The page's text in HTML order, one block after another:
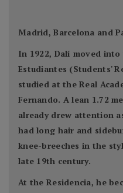
Madrid, Barcelona and
In 1922, Dalí moved
Estudiantes (Students'
studied at the Real
Fernando. A lean 1.72
already drew attention
had long hair and
knee-breeches in the
late 19th century.
At the Residencia, he